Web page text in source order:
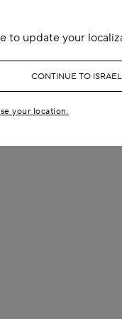
to update your
CONTINUE TO ISRAEL
your location.